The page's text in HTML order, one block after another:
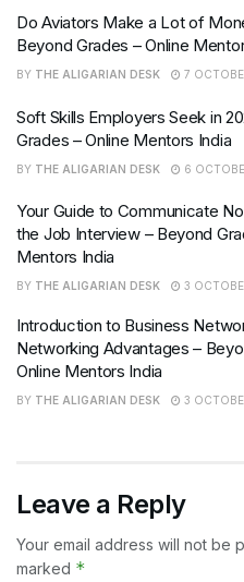
Do Aviators Make a Lot of
Beyond Grades – Online
BY THE ALIGARIAN DESK 7
Soft Skills Employers Seek in
Grades – Online Mentors India
BY THE ALIGARIAN DESK 6
Your Guide to Communicate
the Job Interview – Beyond
Mentors India
BY THE ALIGARIAN DESK 3
Introduction to Business
Networking Advantages –
Online Mentors India
BY THE ALIGARIAN DESK 3
Leave a Reply
Your email address will not be
marked *